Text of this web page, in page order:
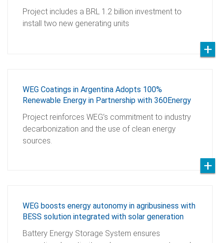
Project includes a BRL 1.2 billion investment to
install two new generating units
WEG Coatings in Argentina Adopts 100%
Renewable Energy in Partnership with 360Energy
Project reinforces WEG’s commitment to industry
decarbonization and the use of clean energy
sources.
WEG boosts energy autonomy in agribusiness with
BESS solution integrated with solar generation
Battery Energy Storage System ensures